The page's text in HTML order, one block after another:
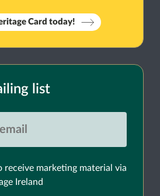
Card today!
list
receive marketing material via
Ireland